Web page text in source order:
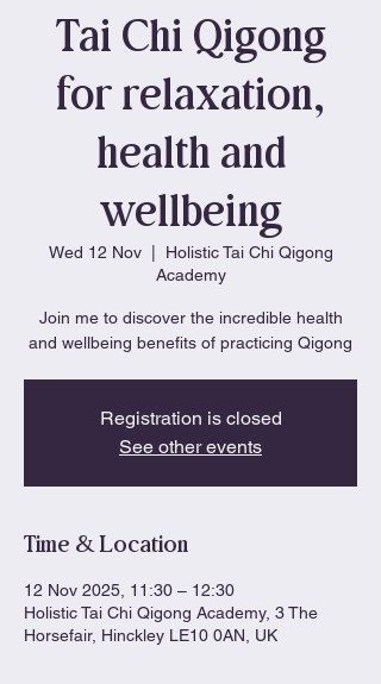
Tai Chi Qigong
for relaxation,
health and
wellbeing
Wed 12 Nov
  |
Holistic Tai Chi Qigong
Academy
Join me to discover the incredible health
and wellbeing benefits of practicing Qigong
Registration is closed
See other events
Time & Location
12 Nov 2025, 11:30 – 12:30
Holistic Tai Chi Qigong Academy, 3 The
Horsefair, Hinckley LE10 0AN, UK